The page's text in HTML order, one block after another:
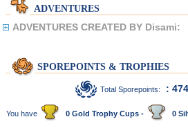
ADVENTURES
ADVENTURES CREATED BY Disami:
SPOREPOINTS & TROPHIES
Total Sporepoints: : 474
You have 0 Gold Trophy Cups - 0